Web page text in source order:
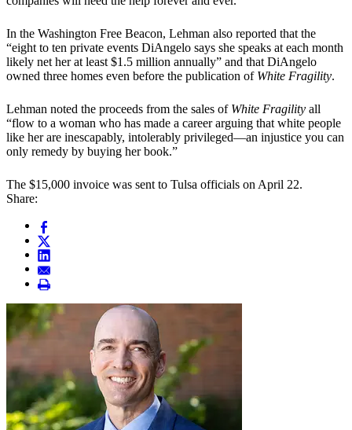
In the Washington Free Beacon, Lehman also reported that the
“eight to ten private events DiAngelo says she speaks at each month
likely net her at least $1.5 million annually” and that DiAngelo
owned three homes even before the publication of White Fragility.
Lehman noted the proceeds from the sales of White Fragility all
“flow to a woman who has made a career arguing that white people
like her are inescapably, intolerably privileged—an injustice you can
only remedy by buying her book.”
The $15,000 invoice was sent to Tulsa officials on April 22.
Share: